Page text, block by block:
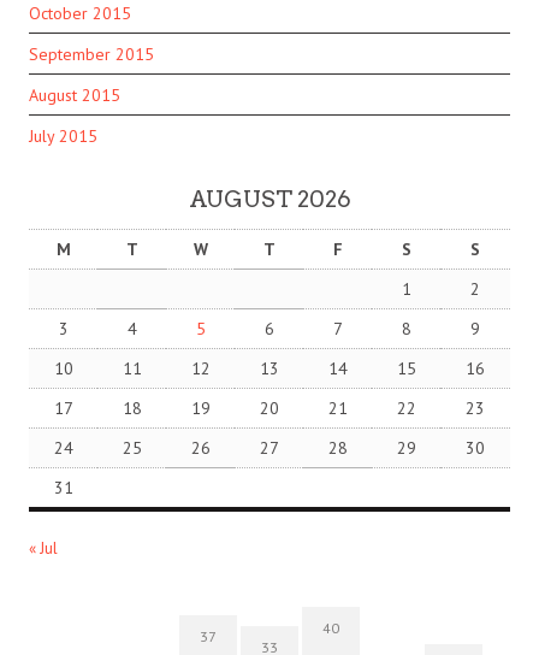
October 2015
September 2015
August 2015
July 2015
AUGUST 2026
M T W T F S
S
1
2
3
4 5 6 7 8
9
10
11 12 13 14 15
16
17
18 19 20 21 22
23
24
25 26 27 28 29
30
31
« Jul
37
33
40